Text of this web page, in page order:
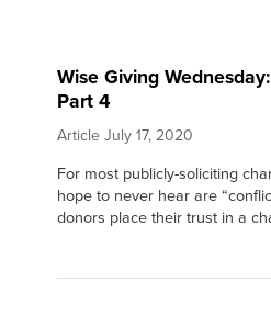
Wise Giving
Part 4
Article July 17, 2020
For most publicly-soliciting
hope to never hear are
donors place their trust in a